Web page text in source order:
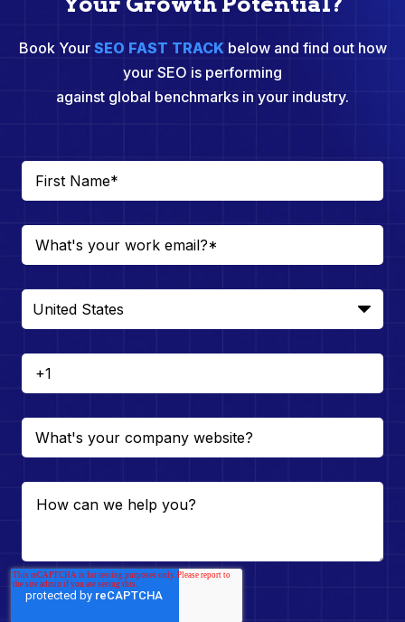
Book Your SEO FAST TRACKbelow and find out how
your SEO is performing
against global benchmarks in your industry.